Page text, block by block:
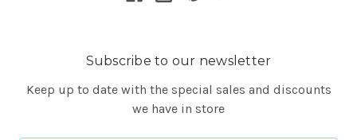
Subscribe to our newsletter
Keep up to date with the special sales and discounts
we have in store